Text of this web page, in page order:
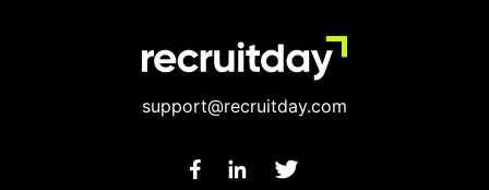
support@recruitday.com